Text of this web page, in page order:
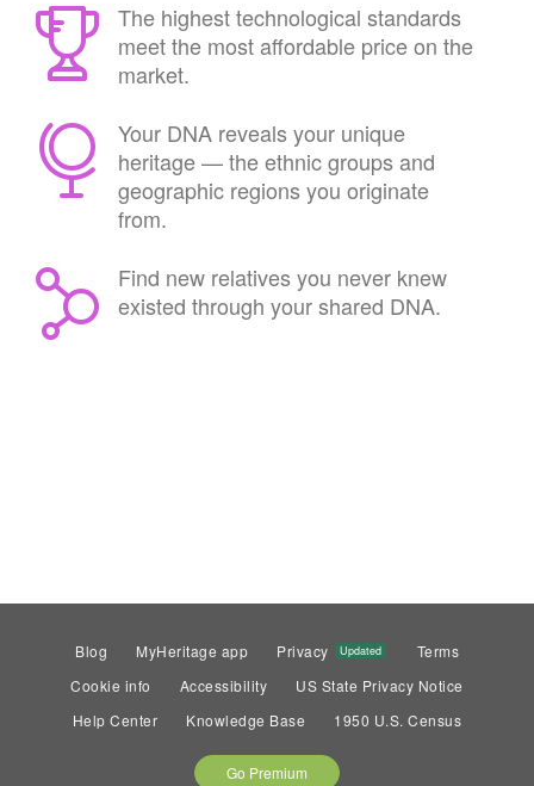
The highest technological standards
meet the most affordable price on the
market.
Your DNA reveals your unique
heritage — the ethnic groups and
geographic regions you originate
from.
Find new relatives you never knew
existed through your shared DNA.
Blog MyHeritage app Privacy Updated
Terms
Cookie info
Accessibility
US State Privacy Notice
Help Center
Knowledge Base 1950 U.S. Census
Go Premium